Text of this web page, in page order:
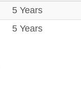
5 Years
5 Years